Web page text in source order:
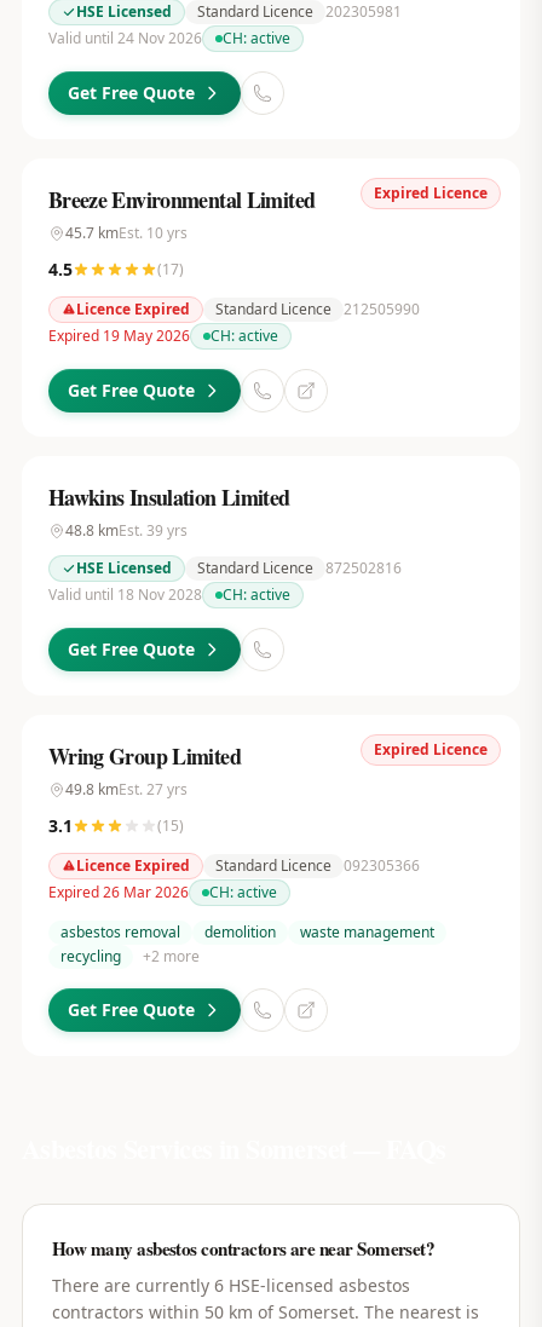
HSE Licensed
Standard Licence 202305981
Valid until 24 Nov 2026
CH:active
Get Free Quote
Expired Licence
Breeze Environmental Limited
45.7kmEst. 10yrs
4.5 (17)
Licence Expired
Standard Licence 212505990
Expired 19 May 2026
CH:active
Get Free Quote
Hawkins Insulation Limited
48.8kmEst. 39 yrs
HSE Licensed
Standard Licence 872502816
Valid until 18 Nov 2028
CH:active
Get Free Quote
Expired Licence
Wring Group Limited
49.8kmEst. 27yrs
3.1 (15)
Licence Expired
Standard Licence 092305366
Expired 26 Mar 2026
CH:active
asbestos removal
demolition
waste management
recycling
+2 more
Get Free Quote
How many asbestos contractors are near Somerset?
There are currently 6 HSE-licensed asbestos
contractors within 50 km of Somerset. The nearest is